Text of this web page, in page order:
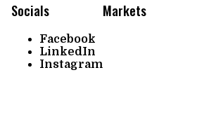
Socials
Facebook
LinkedIn
Instagram
Markets